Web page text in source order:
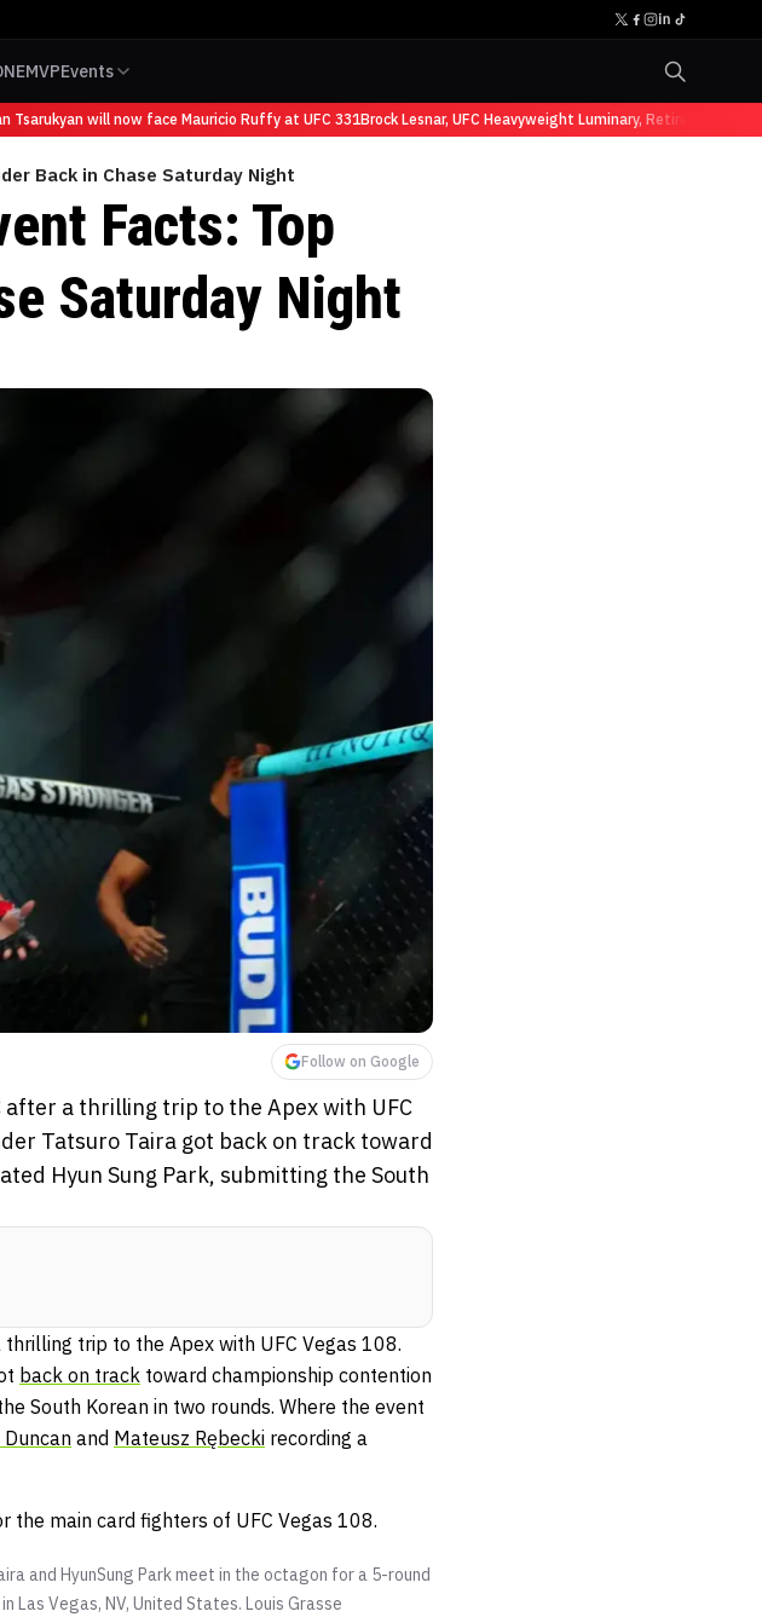
MVPEvents
will now face Mauricio Ruffy at UFC 331Brock Lesnar, UFC Heavyweight Luminary, Retires from
Back in Chase Saturday Night
Facts: Top
Saturday Night
Follow on Google
a thrilling trip to the Apex with UFC
Tatsuro Taira got back on track toward
Hyun Sung Park, submitting the South
trip to the Apex with UFC Vegas 108.
back on track toward championship contention
South Korean in two rounds. Where the event
Duncan and Mateusz Rębecki recording a
main card fighters of UFC Vegas 108.
and HyunSung Park meet in the octagon for a 5-round
Las Vegas, NV, United States. Louis Grasse